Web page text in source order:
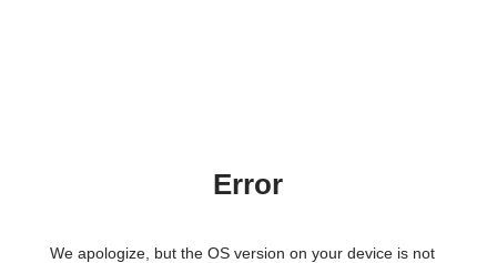
Error
We apologize, but the OS version on your device is not